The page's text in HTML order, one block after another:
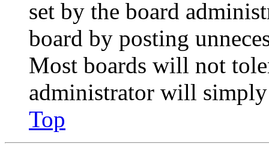
set by the board
board by posting
Most boards will not
administrator will
Top